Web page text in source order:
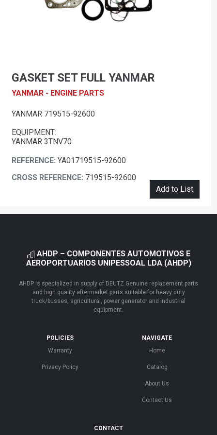
GASKET SET FULL YANMAR
YANMAR - ENGINE PARTS
YANMAR 719515-92600
EQUIPMENT:
YANMAR 3TNV70
REFERENCE: YA01719515-92600
CROSS REFERENCE: 719515-92600
Add to List
AHDP – COMPONENTES AUTOMOTIVOS E
AEROPORTUARIOS UNIPESSOAL LDA (AHDP)
AHDP is specialized in supply of DEUTZ Genuine replacement parts
and high quality aftermarket parts suitable for heavy duty
truck/busses, agricultural, power generator and industrial
equipment.
POLICIES
Warranty
Privacy Policy
NAVIGATE
Home
Catalog
About Us
Contact Us
CONTACT